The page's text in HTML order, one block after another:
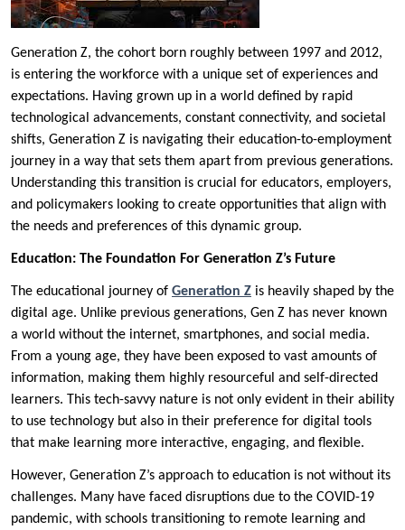
Generation Z, the cohort born roughly between 1997 and 2012,
is entering the workforce with a unique set of experiences and
expectations. Having grown up in a world defined by rapid
technological advancements, constant connectivity, and societal
shifts, Generation Z is navigating their education-to-employment
journey in a way that sets them apart from previous generations.
Understanding this transition is crucial for educators, employers,
and policymakers looking to create opportunities that align with
the needs and preferences of this dynamic group.
Education: The Foundation For Generation Z’s Future
The educational journey of Generation Z is heavily shaped by the
digital age. Unlike previous generations, Gen Z has never known
a world without the internet, smartphones, and social media.
From a young age, they have been exposed to vast amounts of
information, making them highly resourceful and self-directed
learners. This tech-savvy nature is not only evident in their ability
to use technology but also in their preference for digital tools
that make learning more interactive, engaging, and flexible.
However, Generation Z’s approach to education is not without its
challenges. Many have faced disruptions due to the COVID-19
pandemic, with schools transitioning to remote learning and